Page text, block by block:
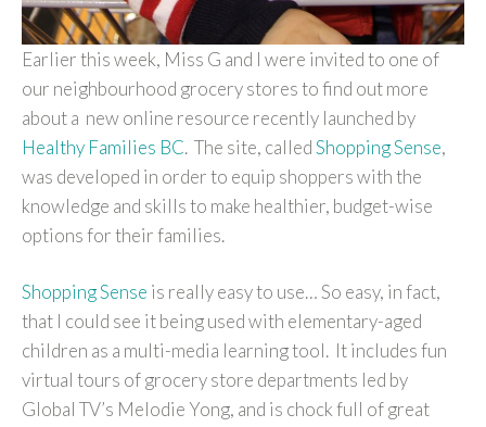
Earlier this week, Miss G and I were invited to one of
our neighbourhood grocery stores to find out more
about a new online resource recently launched by
Healthy Families BC. The site, calledShopping Sense,
was developed in order to equip shoppers with the
knowledge and skills to make healthier, budget-wise
options for their families.
Shopping Sense is really easy to use… So easy, in fact,
that I could see it being used with elementary-aged
children as a multi-media learning tool. It includes fun
virtual tours of grocery store departments led by
Global TV’s Melodie Yong, and is chock full of great